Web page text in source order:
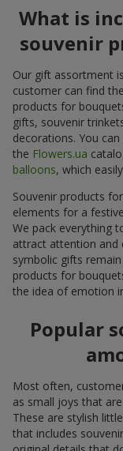
What is
souvenir
Our gift assortment
customer can find
products for
gifts, souvenir
decorations. You
the Flowers.ua
balloons, which
Souvenir products
elements for a
We pack everything
attract attention and
symbolic gifts
products for
the idea of emotion
Popular
Most often,
as small joys that
These are stylish
that includes